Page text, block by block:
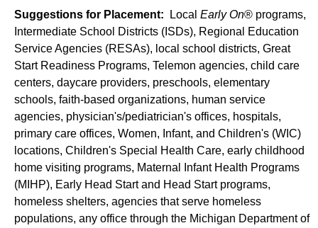
Suggestions for Placement: Local Early On® programs,
Intermediate School Districts (ISDs), Regional Education
Service Agencies (RESAs), local school districts, Great
Start Readiness Programs, Telemon agencies, child care
centers, daycare providers, preschools, elementary
schools, faith-based organizations, human service
agencies, physician's/pediatrician's offices, hospitals,
primary care offices, Women, Infant, and Children's (WIC)
locations, Children's Special Health Care, early childhood
home visiting programs, Maternal Infant Health Programs
(MIHP), Early Head Start and Head Start programs,
homeless shelters, agencies that serve homeless
populations, any office through the Michigan Department of